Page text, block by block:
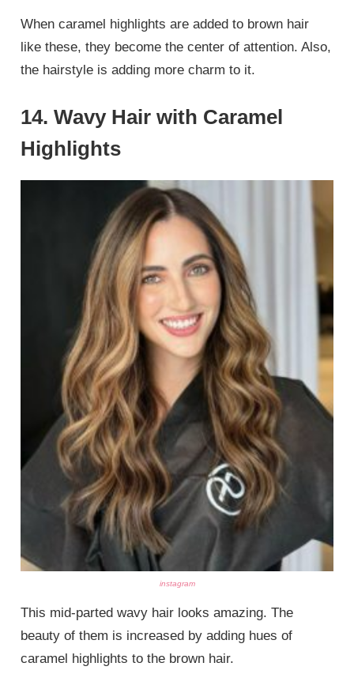
When caramel highlights are added to brown hair
like these, they become the center of attention. Also,
the hairstyle is adding more charm to it.
14. Wavy Hair with Caramel
Highlights
instagram
This mid-parted wavy hair looks amazing. The
beauty of them is increased by adding hues of
caramel highlights to the brown hair.